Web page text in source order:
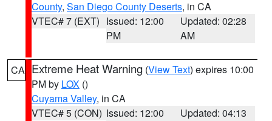
County, San Diego County Deserts, in CA
VTEC# 7 (EXT) Issued: 12:00
PM
Updated: 02:28
AM
CA Extreme Heat Warning (View Text) expires 10:00
PM by LOX ()
Cuyama Valley, in CA
VTEC# 5 (CON) Issued: 12:00
Updated: 04:13